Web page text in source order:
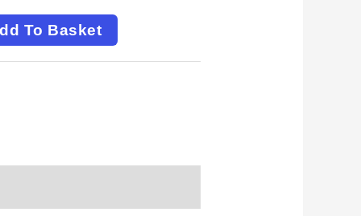
To Basket